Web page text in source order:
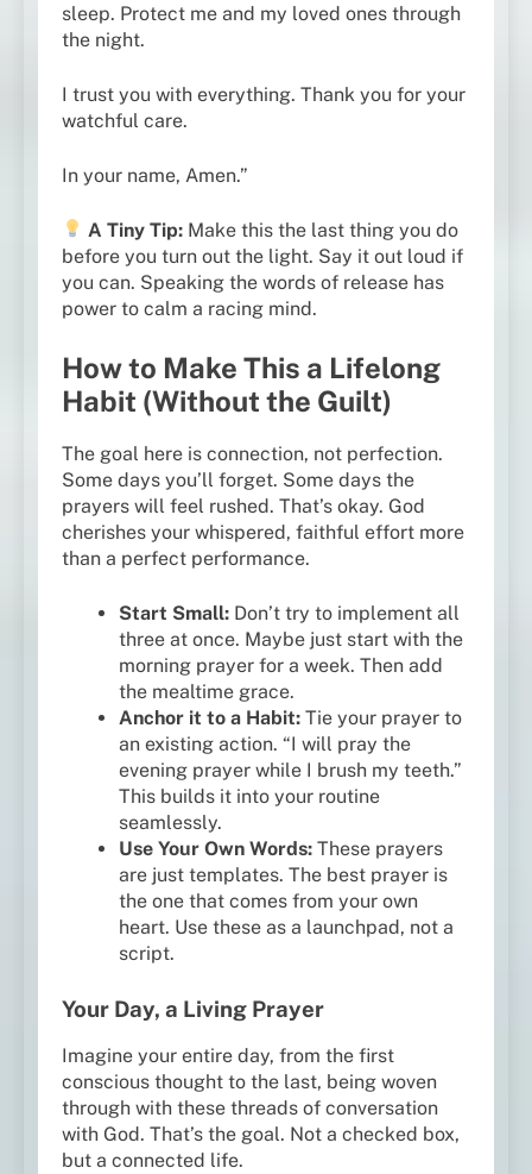
sleep. Protect me and my loved ones through
the night.
I trust you with everything. Thank you for your
watchful care.
In your name, Amen.”
A Tiny Tip: Make this the last thing you do
before you turn out the light. Say it out loud if
you can. Speaking the words of release has
power to calm a racing mind.
How to Make This a Lifelong
Habit (Without the Guilt)
The goal here is connection, not perfection.
Some days you’ll forget. Some days the
prayers will feel rushed. That’s okay. God
cherishes your whispered, faithful effort more
than a perfect performance.
Start Small: Don’t try to implement all
three at once. Maybe just start with the
morning prayer for a week. Then add
the mealtime grace.
Anchor it to a Habit: Tie your prayer to
an existing action. “I will pray the
evening prayer while I brush my teeth.”
This builds it into your routine
seamlessly.
Use Your Own Words: These prayers
are just templates. The best prayer is
the one that comes from your own
heart. Use these as a launchpad, not a
script.
Your Day, a Living Prayer
Imagine your entire day, from the first
conscious thought to the last, being woven
through with these threads of conversation
with God. That’s the goal. Not a checked box,
but a connected life.